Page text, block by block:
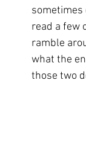
sometimes
read a few
ramble
what the
those two